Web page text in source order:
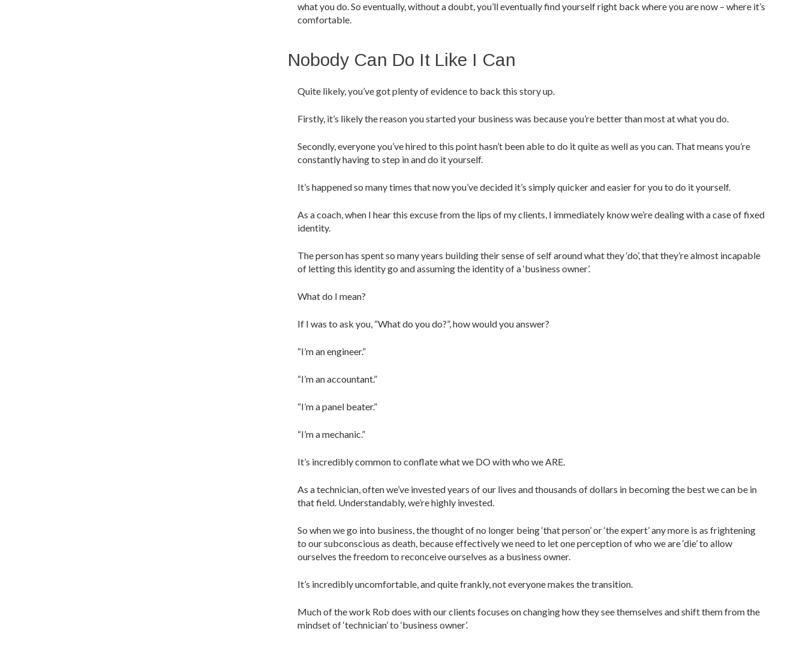
what you do. So eventually, without a doubt, you’ll eventually find yourself right back where you are now – where it’s
comfortable.
Nobody Can Do It Like I Can
Quite likely, you’ve got plenty of evidence to back this story up.
Firstly, it’s likely the reason you started your business was because you’re better than most at what you do.
Secondly, everyone you’ve hired to this point hasn’t been able to do it quite as well as you can. That means you’re
constantly having to step in and do it yourself.
It’s happened so many times that now you’ve decided it’s simply quicker and easier for you to do it yourself.
As a coach, when I hear this excuse from the lips of my clients, I immediately know we’re dealing with a case of fixed
identity.
The person has spent so many years building their sense of self around what they ‘do’, that they’re almost incapable
of letting this identity go and assuming the identity of a ‘business owner’.
What do I mean?
If I was to ask you, “What do you do?”, how would you answer?
“I’m an engineer.”
“I’m an accountant.”
“I’m a panel beater.”
“I’m a mechanic.”
It’s incredibly common to conflate what we DO with who we ARE.
As a technician, often we’ve invested years of our lives and thousands of dollars in becoming the best we can be in
that field. Understandably, we’re highly invested.
So when we go into business, the thought of no longer being ‘that person’ or ‘the expert’ any more is as frightening
to our subconscious as death, because effectively we need to let one perception of who we are ‘die’ to allow
ourselves the freedom to reconceive ourselves as a business owner.
It’s incredibly uncomfortable, and quite frankly, not everyone makes the transition.
Much of the work Rob does with our clients focuses on changing how they see themselves and shift them from the
mindset of ‘technician’ to ‘business owner’.